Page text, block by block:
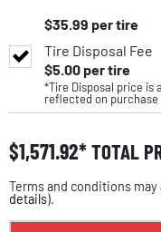
$35.99 per tire
Tire Disposal Fee
$5.00per tire
*Tire Disposal price is
reflected on
$1,571.92 TOTAL
Terms and conditions
details).